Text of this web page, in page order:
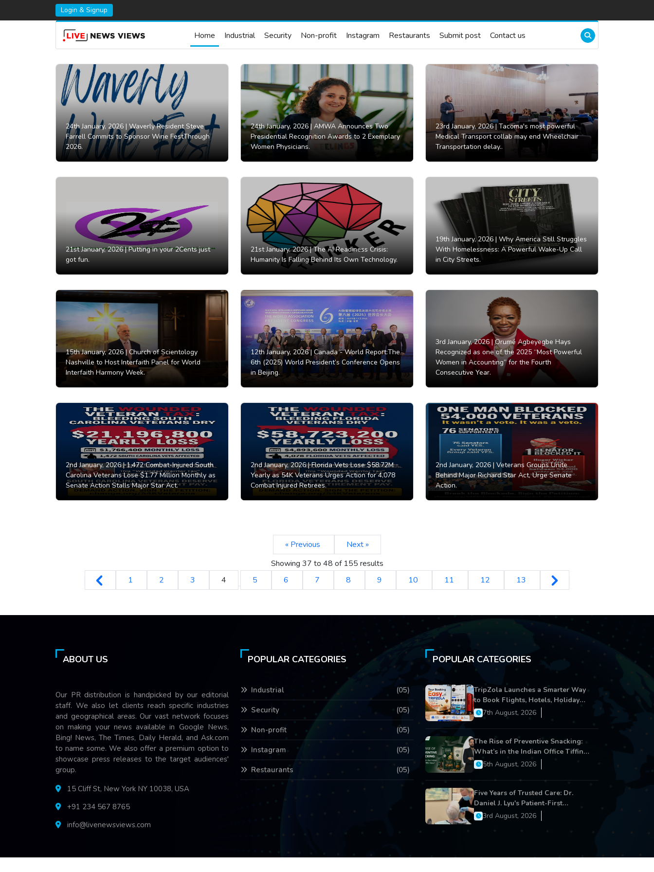
Login & Signup
Home Industrial Security Non-profit Instagram Restaurants Submit post Contact us
24th January, 2026 | Waverly Resident Steve
Farrell Commits to Sponsor Wine FestThrough
2026.
24th January, 2026 | AMWA Announces Two
Presidential Recognition Awards to 2 Exemplary
Women Physicians.
23rd January, 2026 | Tacoma's most powerful
Medical Transport collab may end Wheelchair
Transportation delay..
21st January, 2026 |Putting in your 2Cents just
got fun.
21st January, 2026 |The AI Readiness Crisis:
Humanity Is Falling Behind Its Own Technology.
19th January, 2026 | Why America Still Struggles
With Homelessness: A Powerful Wake-Up Call
in City Streets.
15th January, 2026 |Church of Scientology
Nashville to Host Interfaith Panel for World
Interfaith Harmony Week.
12th January, 2026 | Canada - World Report:The
6th (2025) World President’s Conference Opens
in Beijing.
3rd January, 2026 |Orumé Agbeyegbe Hays
Recognized as one of the 2025 “Most Powerful
Women in Accounting” for the Fourth
Consecutive Year.
2nd January, 2026 |1,472 Combat-Injured South
Carolina Veterans Lose $1.77 Million Monthly as
Senate Action Stalls Major Star Act.
2nd January, 2026 |Florida Vets Lose $58.72M
Yearly as 54K Veterans Urges Action for 4,078
Combat Injured Retirees.
2nd January, 2026 | Veterans Groups Unite
Behind Major Richard Star Act, Urge Senate
Action.
« Previous
Next »
Showing 37 to 48 of 155 results
1
2 3 4 5 6 7 8 9 10 11 12 13
ABOUT US
Our PR distribution is handpicked by our editorial
staff. We also let clients reach specific industries
and geographical areas. Our vast network focuses
on making your news available in Google News,
Bing! News, The Times, Daily Herald, and Ask.com
to name some. We also offer a premium option to
showcase press releases to the target audiences'
group.
15 Cliff St, New York NY 10038, USA
+91 234 567 8765
info@livenewsviews.com
POPULAR CATEGORIES
Industrial (05)
Security (05)
Non-profit (05)
Instagram (05)
Restaurants (05)
POPULAR CATEGORIES
TripZola Launches a Smarter Way
to Book Flights, Hotels, Holiday
Packages - Visa Services
7th August, 2026
The Rise of Preventive Snacking:
What’s in the Indian Office Tiffin
Now?5th August, 2026
Five Years of Trusted Care: Dr.
Daniel J. Lyu's Patient-First
Approach Strengthens Cereus
3rd August, 2026